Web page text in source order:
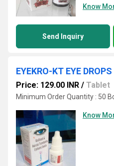
Know
Send Inquiry
EYEKRO-KT EYE DROPS
Price: 129.00 INR / Tablet
Minimum Order Quantity : 50
Know